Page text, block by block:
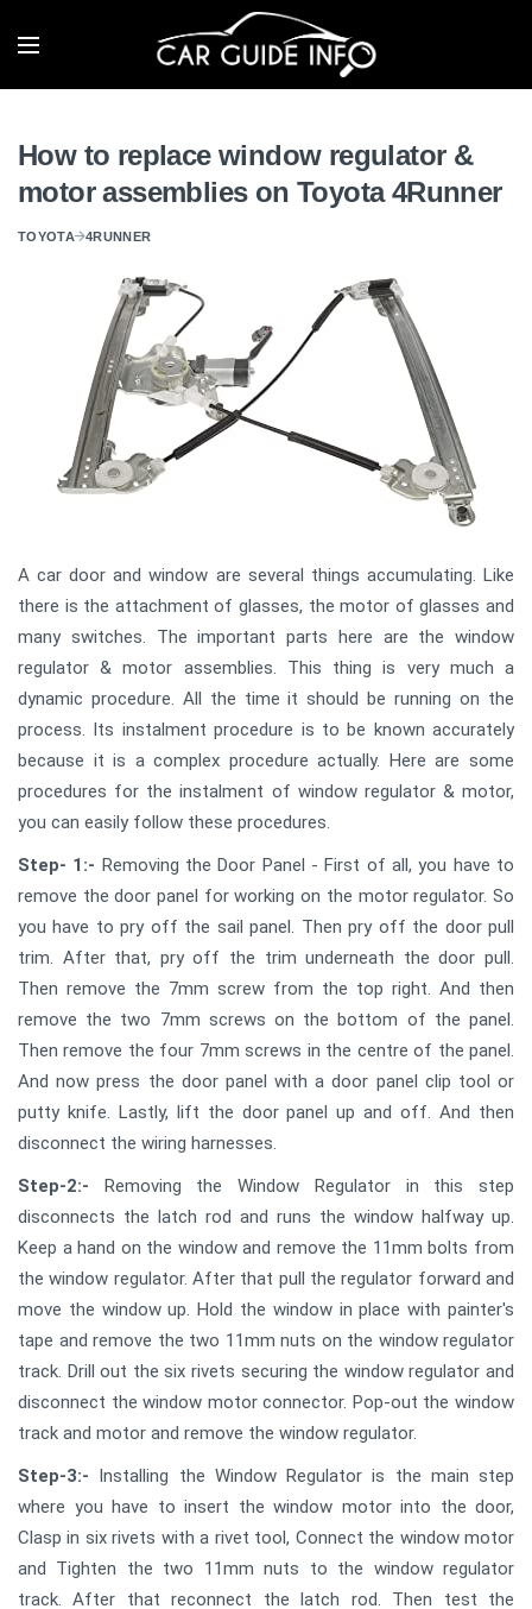
How to replace window regulator &
motor assemblies on Toyota 4Runner
TOYOTA 4RUNNER
A car door and window are several things accumulating. Like
there is the attachment of glasses, the motor of glasses and
many switches. The important parts here are the window
regulator & motor assemblies. This thing is very much a
dynamic procedure. All the time it should be running on the
process. Its instalment procedure is to be known accurately
because it is a complex procedure actually. Here are some
procedures for the instalment of window regulator & motor,
you can easily follow these procedures.
Step- 1:- Removing the Door Panel - First of all, you have to
remove the door panel for working on the motor regulator. So
you have to pry off the sail panel. Then pry off the door pull
trim. After that, pry off the trim underneath the door pull.
Then remove the 7mm screw from the top right. And then
remove the two 7mm screws on the bottom of the panel.
Then remove the four 7mm screws in the centre of the panel.
And now press the door panel with a door panel clip tool or
putty knife. Lastly, lift the door panel up and off. And then
disconnect the wiring harnesses.
Step-2:- Removing the Window Regulator in this step
disconnects the latch rod and runs the window halfway up.
Keep a hand on the window and remove the 11mm bolts from
the window regulator. After that pull the regulator forward and
move the window up. Hold the window in place with painter's
tape and remove the two 11mm nuts on the window regulator
track. Drill out the six rivets securing the window regulator and
disconnect the window motor connector. Pop-out the window
track and motor and remove the window regulator.
Step-3:- Installing the Window Regulator is the main step
where you have to insert the window motor into the door,
Clasp in six rivets with a rivet tool, Connect the window motor
and Tighten the two 11mm nuts to the window regulator
track. After that reconnect the latch rod. Then test the